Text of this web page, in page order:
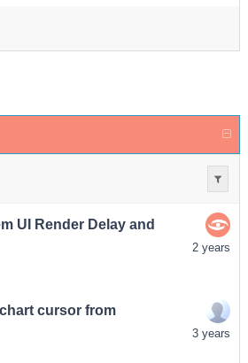
UI Render Delay and
2 years
cursor from
3 years